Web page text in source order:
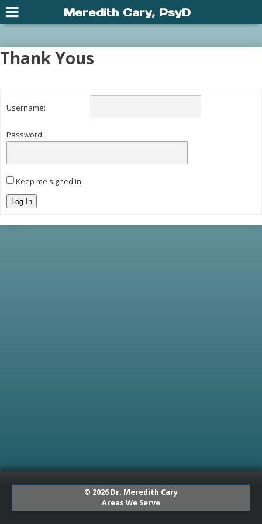
Thank Yous
Username:
Password:
Keep me signed in
Log In
© 2026 Dr. Meredith Cary
Areas We Serve
Meredith Cary, PsyD